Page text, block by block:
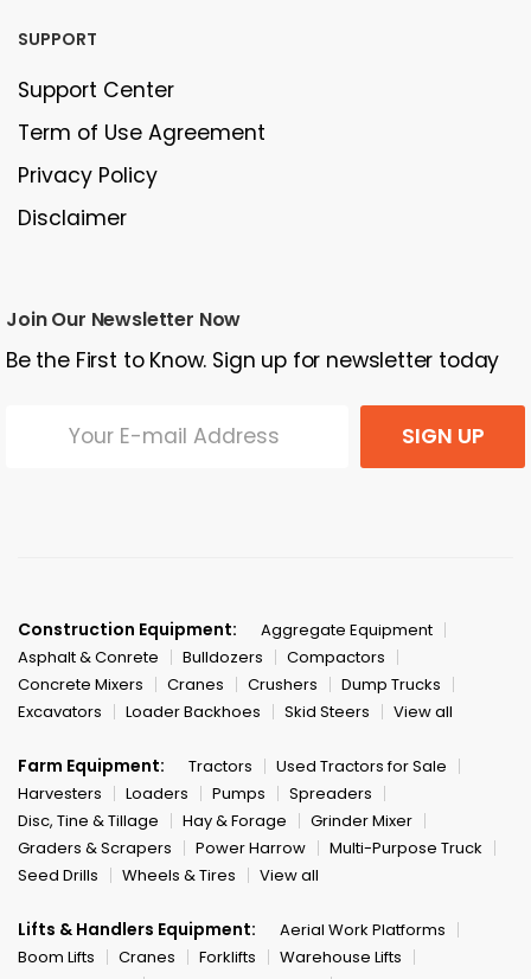
SUPPORT
Support Center
Term of Use Agreement
Privacy Policy
Disclaimer
Join Our Newsletter Now
Be the First to Know. Sign up for newsletter today
SIGN UP
Construction Equipment:
Aggregate Equipment
Asphalt & Conrete
Bulldozers
Compactors
Concrete Mixers
Cranes Crushers
Dump Trucks
Excavators
Loader Backhoes Skid Steers View all
Farm Equipment: Tractors
Used Tractors for Sale
Harvesters
Loaders Pumps
Spreaders
Disc, Tine & Tillage
Hay & Forage
Grinder Mixer
Graders & Scrapers
Power Harrow
Multi-Purpose Truck
Seed Drills
Wheels & Tires View all
Lifts & Handlers Equipment:
Aerial Work Platforms
Boom Lifts
Cranes Forklifts
Warehouse Lifts